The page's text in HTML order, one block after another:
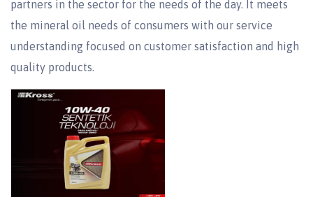
partners in the sector for the needs of the day. It meets
the mineral oil needs of consumers with our service
understanding focused on customer satisfaction and high
quality products.